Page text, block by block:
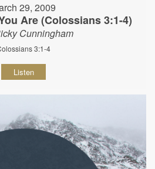
29, 2009
Are (Colossians 3:1-4)
Cunningham
3:1-4
Listen